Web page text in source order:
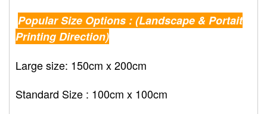
Popular Size Options : (Landscape & Portait
Printing Direction)
Large size: 150cm x 200cm
Standard Size : 100cm x 100cm